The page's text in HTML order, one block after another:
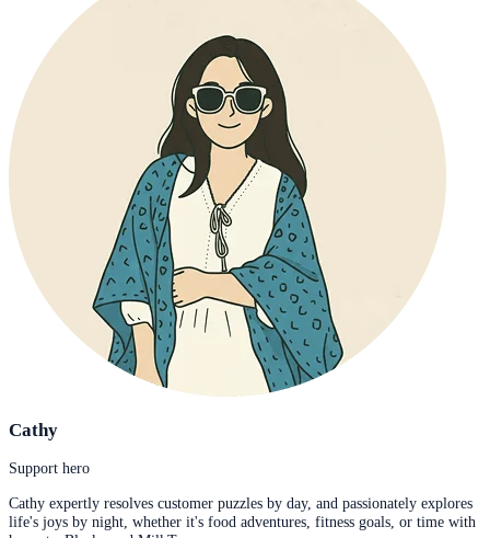
Cathy
Support hero
Cathy expertly resolves customer puzzles by day, and passionately explores
life's joys by night, whether it's food adventures, fitness goals, or time with